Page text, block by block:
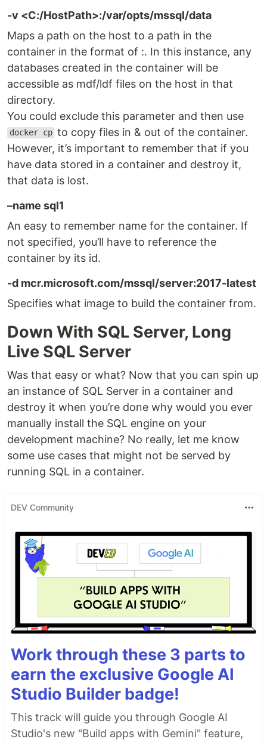
-v <C:/HostPath>:/var/opts/mssql/data
Maps a path on the host to a path in the
container in the format of :. In this instance, any
databases created in the container will be
accessible as mdf/ldf files on the host in that
directory.
You could exclude this parameter and then use
docker cp to copy files in & out of the container.
However, it’s important to remember that if you
have data stored in a container and destroy it,
that data is lost.
–name sql1
An easy to remember name for the container. If
not specified, you’ll have to reference the
container by its id.
-d mcr.microsoft.com/mssql/server:2017-latest
Specifies what image to build the container from.
Down With SQL Server, Long
Live SQL Server
Was that easy or what? Now that you can spin up
an instance of SQL Server in a container and
destroy it when you’re done why would you ever
manually install the SQL engine on your
development machine? No really, let me know
some use cases that might not be served by
running SQL in a container.
DEV Community
Work through these 3 parts to
earn the exclusive Google AI
Studio Builder badge!
This track will guide you through Google AI
Studio's new "Build apps with Gemini" feature,